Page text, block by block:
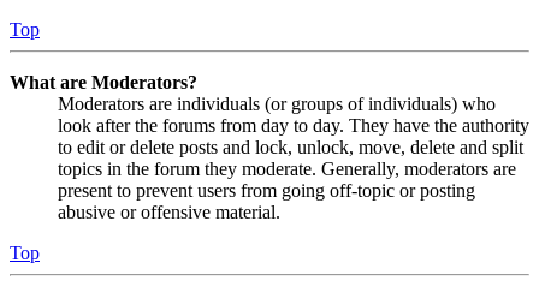
Top
What are Moderators?
Moderators are individuals (or groups of individuals) who
look after the forums from day to day. They have the authority
to edit or delete posts and lock, unlock, move, delete and split
topics in the forum they moderate. Generally, moderators are
present to prevent users from going off-topic or posting
abusive or offensive material.
Top